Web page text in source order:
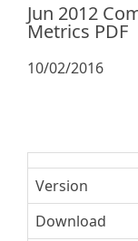
Jun 2012
Metrics PDF
10/02/2016
Version
Download